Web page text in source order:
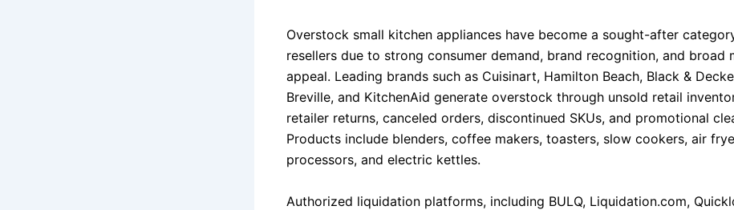
Overstock small kitchen appliances have become a sought-after
resellers due to strong consumer demand, brand recognition, and broad
appeal. Leading brands such as Cuisinart, Hamilton Beach, Black &
Breville, and KitchenAid generate overstock through unsold retail
retailer returns, canceled orders, discontinued SKUs, and promotional
Products include blenders, coffee makers, toasters, slow cookers, air
processors, and electric kettles.
Authorized liquidation platforms, including BULQ, Liquidation.com,